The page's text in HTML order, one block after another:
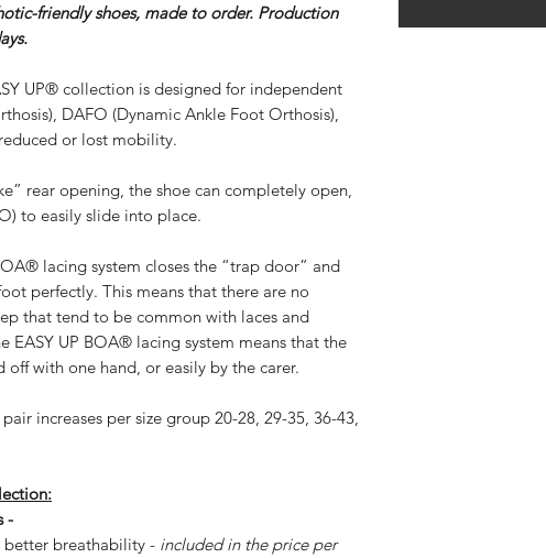
friendly shoes, made to order. Production
UP® collection is designed for independent
DAFO (Dynamic Ankle Foot Orthosis),
or lost mobility.
rear opening, the shoe can completely open,
to easily slide into place.
lacing system closes the “trap door” and
perfectly. This means that there are no
that tend to be common with laces and
EASY UP BOA® lacing system means that the
off with one hand, or easily by the carer.
increases per size group 20-28, 29-35, 36-43,
-
breathability - included in the price per